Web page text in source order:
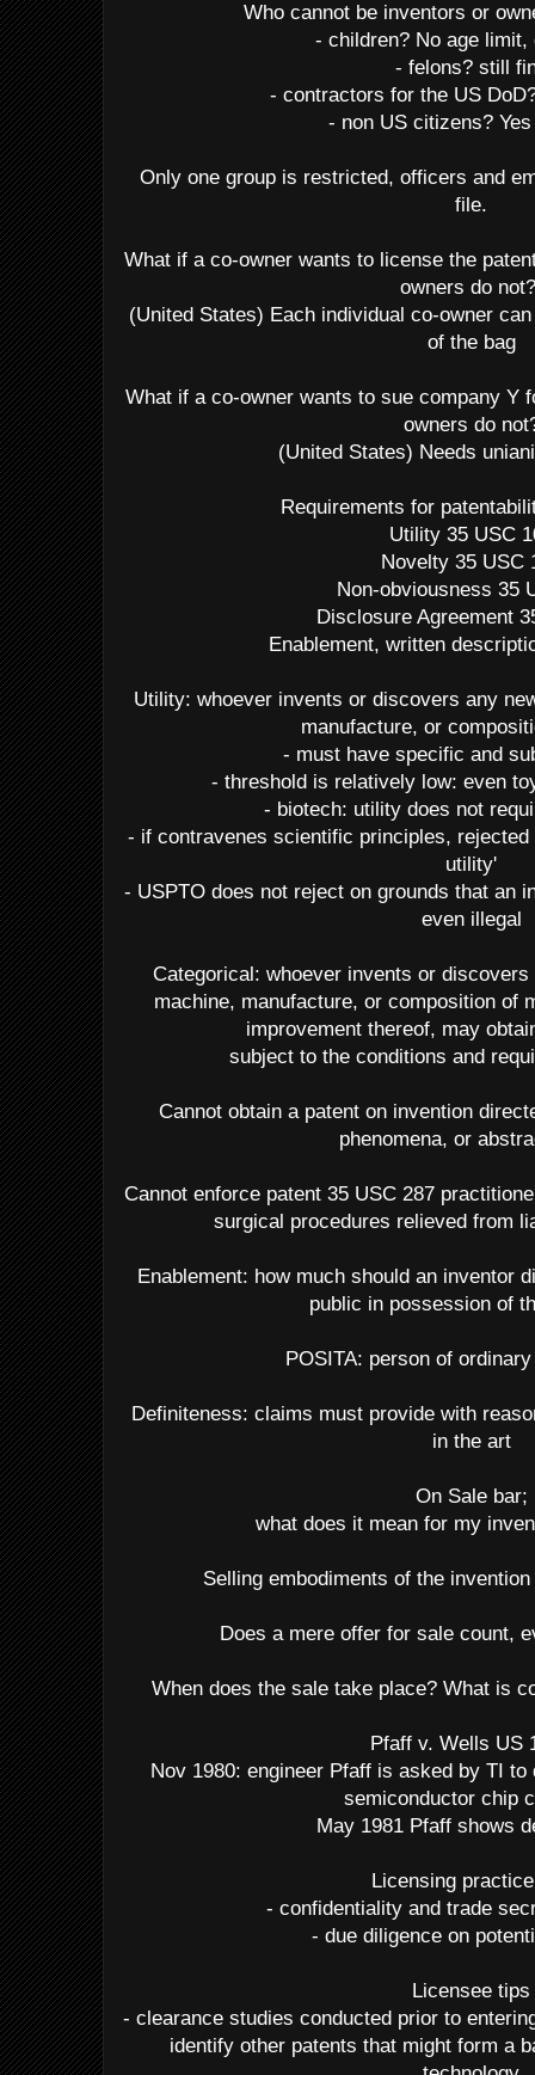
Who cannot be inventors or
- children? No age limit,
- felons? still
- contractors for the US
- non US citizens?
Only one group is restricted, officers and
file.
What if a co-owner wants to license the
owners do
(United States) Each individual co-owner
of the bag
What if a co-owner wants to sue company Y
owners do
(United States) Needs
Requirements for
Utility 35 USC
Novelty 35 USC
Non-obviousness 35
Disclosure Agreement
Enablement, written
Utility: whoever invents or discovers any
manufacture, or
- must have specific and
- threshold is relatively low: even
- biotech: utility does not
- if contravenes scientific principles,
utility'
- USPTO does not reject on grounds that an
even illegal
Categorical: whoever invents or
machine, manufacture, or composition of
improvement thereof, may
subject to the conditions and
Cannot obtain a patent on invention
phenomena, or
Cannot enforce patent 35 USC 287
surgical procedures relieved from
Enablement: how much should an inventor
public in possession of
POSITA: person of
Definiteness: claims must provide with
in the art
On Sale bar;
what does it mean for my
Selling embodiments of the
Does a mere offer for sale count,
When does the sale take place? What is
Pfaff v. Wells US
Nov 1980: engineer Pfaff is asked by TI
semiconductor chip
May 1981 Pfaff shows
Licensing
- confidentiality and trade
- due diligence on
Licensee tips
- clearance studies conducted prior to
identify other patents that might form a